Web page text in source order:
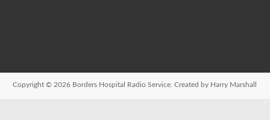
Copyright © 2026 Borders Hospital Radio Service. Created by Harry Marshall